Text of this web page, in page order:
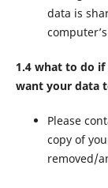
data is
1.4 what to do
want your data
Please
copy of
removed/